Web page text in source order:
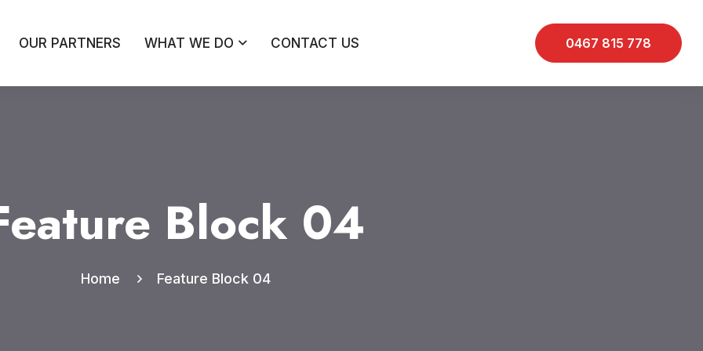
OUR PARTNERS WHAT WE DO CONTACT US 0467 815 778
Block 04
Home Feature Block 04